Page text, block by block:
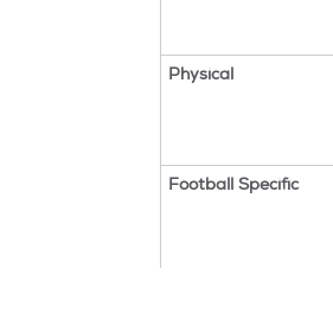
Physical
Football Specific